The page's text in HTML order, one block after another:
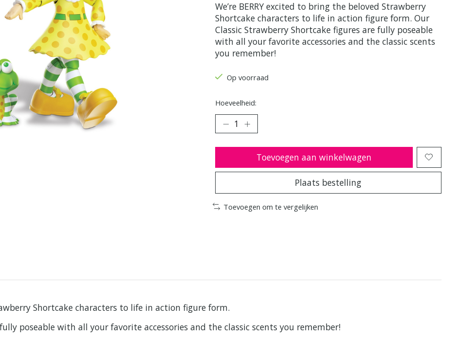
We’re BERRY excited to bring the beloved Strawberry
Shortcake characters to life in action figure form. Our
Classic Strawberry Shortcake figures are fully poseable
with all your favorite accessories and the classic scents
you remember!
Op voorraad
Hoeveelheid:
Toevoegen aan winkelwagen
Plaats bestelling
Toevoegen om te vergelijken
Shortcake characters to life in action figure form.
poseable with all your favorite accessories and the classic scents you remember!